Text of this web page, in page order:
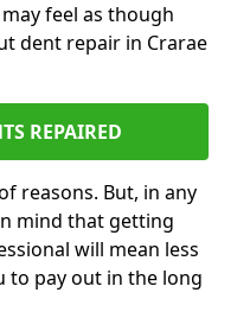
feel as though
dent repair in Crarae
REPAIRED
reasons. But, in any
mind that getting
will mean less
to pay out in the long